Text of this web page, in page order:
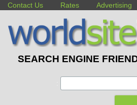
Contact Us Rates Advertising
SEARCH ENGINE